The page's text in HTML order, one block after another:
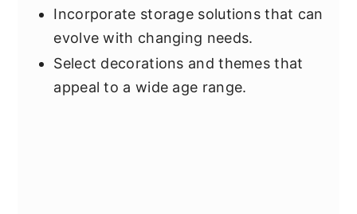
Incorporate storage solutions that can
evolve with changing needs.
Select decorations and themes that
appeal to a wide age range.